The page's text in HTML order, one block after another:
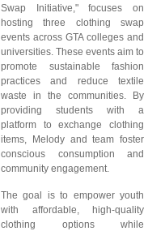
Swap Initiative," focuses on
hosting three clothing swap
events across GTA colleges and
universities. These events aim to
promote sustainable fashion
practices and reduce textile
waste in the communities. By
providing students with a
platform to exchange clothing
items, Melody and team foster
conscious consumption and
community engagement.
The goal is to empower youth
with affordable, high-quality
clothing options while